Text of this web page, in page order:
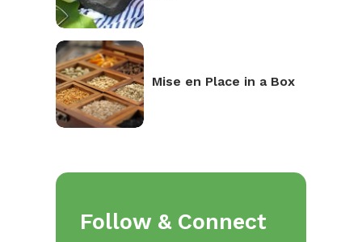
Mise en Place in a Box
Follow & Connect